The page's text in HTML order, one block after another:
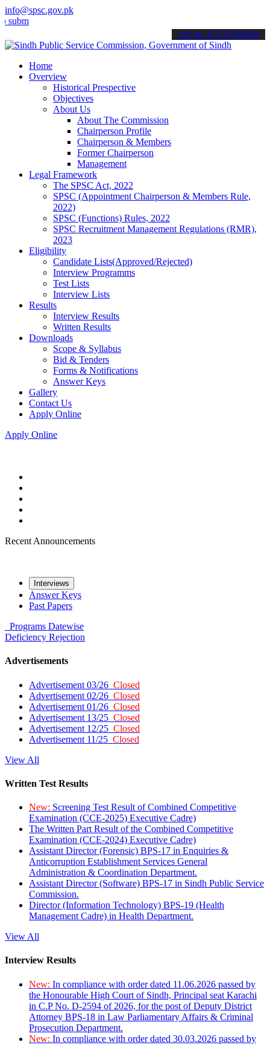
info@spsc.gov.pk
applications online & stay informed about the latest SPSC
call on: 022-9200694
Home
Overview
Historical Prespective
Objectives
About Us
About The Commission
Chairperson Profile
Chairperson & Members
Former Chairperson
Management
Legal Framework
The SPSC Act, 2022
SPSC (Appointment Chairperson & Members Rule,
2022)
SPSC (Functions) Rules, 2022
SPSC Recruitment Management Regulations (RMR),
2023
Eligibility
Candidate Lists(Approved/Rejected)
Interview Programms
Test Lists
Interview Lists
Results
Interview Results
Written Results
Downloads
Scope & Syllabus
Bid & Tenders
Forms & Notifications
Answer Keys
Gallery
Contact Us
Apply Online
Apply Online
Recent Announcements
Interviews
Answer Keys
Past Papers
Programs Datewise
Deficiency Rejection
Advertisements
Advertisement 03/26 Closed
Advertisement 02/26 Closed
Advertisement 01/26 Closed
Advertisement 13/25 Closed
Advertisement 12/25 Closed
Advertisement 11/25 Closed
View All
Written Test Results
New: Screening Test Result of Combined Competitive
Examination (CCE-2025) Executive Cadre)
The Written Part Result of the Combined Competitive
Examination (CCE-2024) Executive Cadre)
Assistant Director (Forensic) BPS-17 in Enquiries &
Anticorruption Establishment Services General
Administration & Coordination Department.
Assistant Director (Software) BPS-17 in Sindh Public Service
Commission.
Director (Information Technology) BPS-19 (Health
Management Cadre) in Health Department.
View All
Interview Results
New: In compliance with order dated 11.06.2026 passed by
the Honourable High Court of Sindh, Principal seat Karachi
in C.P No. D-2594 of 2026, for the post of Deputy District
Attorney BPS-18 in Law Parliamentary Affairs & Criminal
Prosecution Department.
New: In compliance with order dated 30.03.2026 passed by